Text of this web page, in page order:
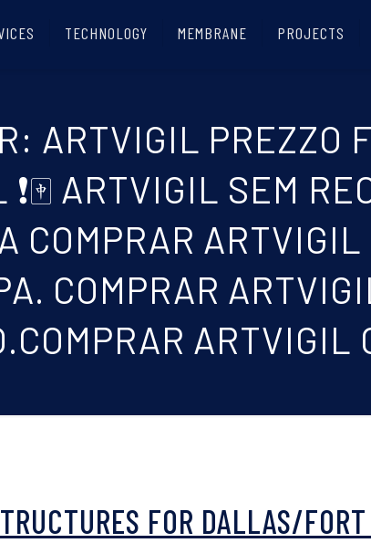
TECHNOLOGY MEMBRANE PROJECTS
ARTVIGIL PREZZO
ARTVIGIL SEM
COMPRAR
COMPRAR
ARTVIGIL
FOR DALLAS/